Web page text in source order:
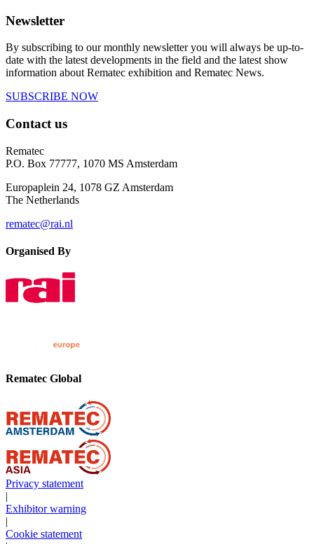
Newsletter
By subscribing to our monthly newsletter you will always be up-to-
date with the latest developments in the field and the latest show
information about Rematec exhibition and Rematec News.
SUBSCRIBE NOW
Contact us
Rematec
P.O. Box 77777, 1070 MS Amsterdam
Europaplein 24, 1078 GZ Amsterdam
The Netherlands
rematec@rai.nl
Organised By
Rematec Global
Privacy statement
|
Exhibitor warning
|
Cookie statement